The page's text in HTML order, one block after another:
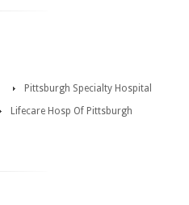
Pittsburgh Specialty Hospital
Lifecare Hosp Of Pittsburgh